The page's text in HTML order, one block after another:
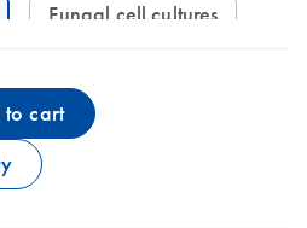
Fungal cell cultures
cart